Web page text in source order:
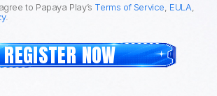
to Papaya Play’s Terms of Service EULA
.
REGISTER NOW